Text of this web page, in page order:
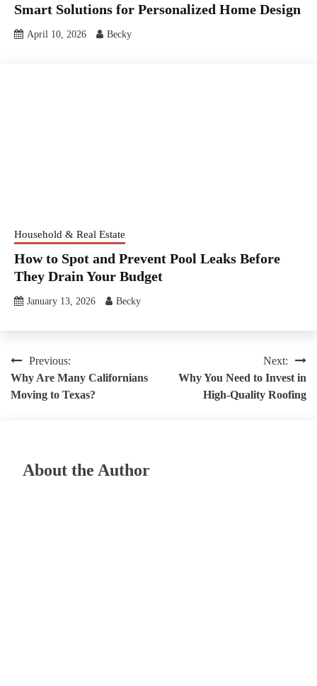
Smart Solutions for Personalized Home Design
April 10, 2026 Becky
Household & Real Estate
How to Spot and Prevent Pool Leaks Before
They Drain Your Budget
January 13, 2026 Becky
Post
navigation
Previous:
Why Are Many Californians
Moving to Texas?
Next:
Why You Need to Invest in
High-Quality Roofing
About the Author